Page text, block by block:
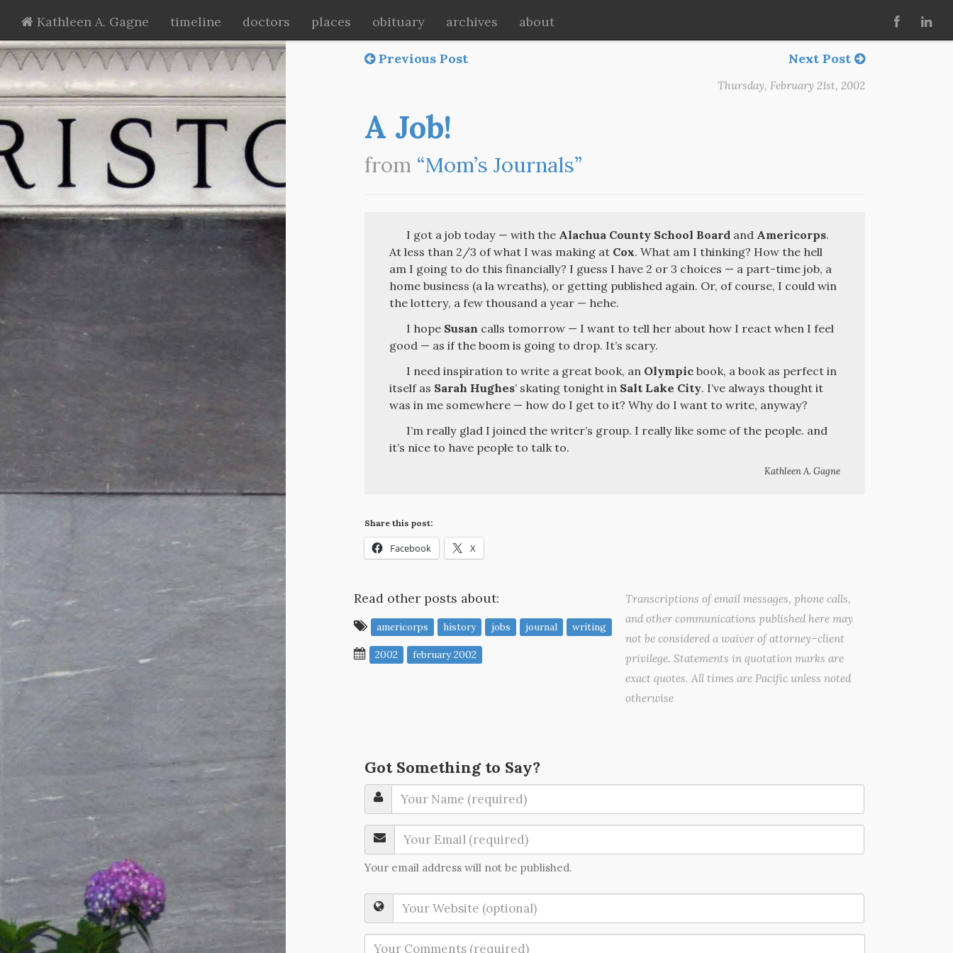
Previous Post Next Post
Thursday, February 21st, 2002
A Job!
from “Mom’s Journals”
I got a job today — with the Alachua County School Board and Americorps.
At less than 2/3 of what I was making at Cox. What am I thinking? How the hell
am I going to do this financially? I guess I have 2 or 3 choices — a part-time job, a
home business (a la wreaths), or getting published again. Or, of course, I could win
the lottery, a few thousand a year — hehe.
I hope Susan calls tomorrow — I want to tell her about how I react when I feel
good — as if the boom is going to drop. It’s scary.
I need inspiration to write a great book, an Olympic book, a book as perfect in
itself as Sarah Hughes’ skating tonight in Salt Lake City. I’ve always thought it
was in me somewhere — how do I get to it? Why do I want to write, anyway?
I’m really glad I joined the writer’s group. I really like some of the people. and
it’s nice to have people to talk to.
Kathleen A. Gagne
Share this post:
Facebook X
Transcriptions of email messages, phone calls,
and other communications published here may
not be considered a waiver of attorney–client
privilege. Statements in quotation marks are
exact quotes. All times are Pacific unless noted
otherwise
Read other posts about:
americorps history jobs journal writing
2002 february 2002
Got Something to Say?
Your email address will not be published.
Kathleen A. Gagne timeline doctors places obituary archives about